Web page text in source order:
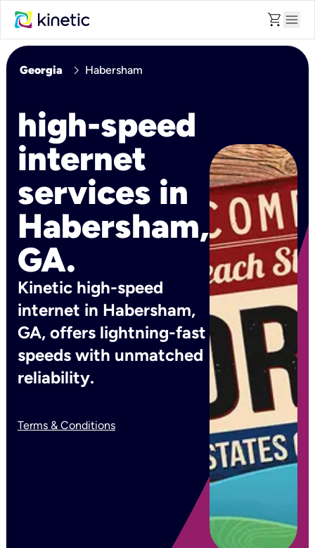
shopping_cart menu
Georgia chevron_right Habersham
high-speed
internet
services in
Habersham,
GA.
Kinetic high-speed
internet in Habersham,
GA, offers lightning-fast
speeds with unmatched
reliability.
Terms & Conditions